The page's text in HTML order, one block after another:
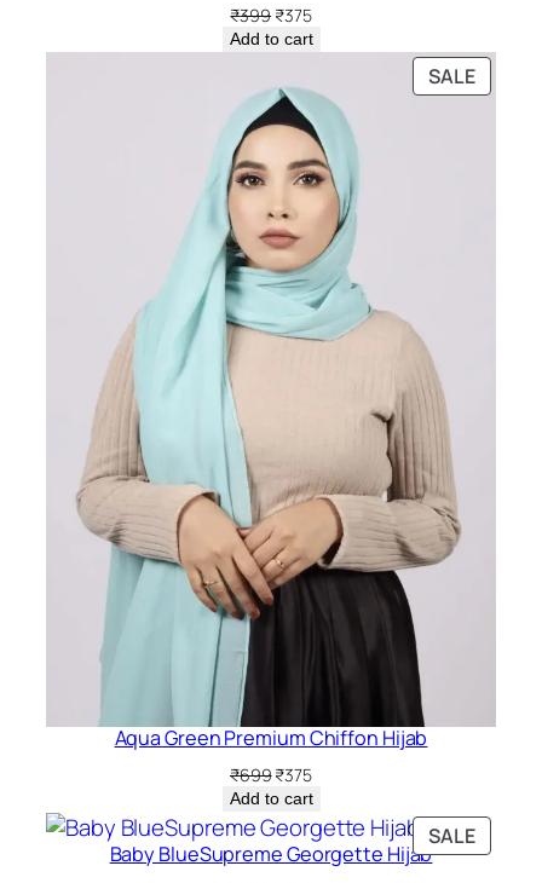
₹399 Original
price
₹399.
₹375Current
price
is:
Add to cart
SALE
ON
Aqua Green Premium Chiffon Hijab
₹699Original
price
was:
₹699.
₹375Current
price
is:
₹375.
Add to cart
SALE
ON
Baby BlueSupreme Georgette Hijab